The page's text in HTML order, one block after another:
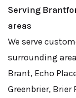
Serving
areas
We serve
surrounding
Brant, Echo
Greenbrier, Brier